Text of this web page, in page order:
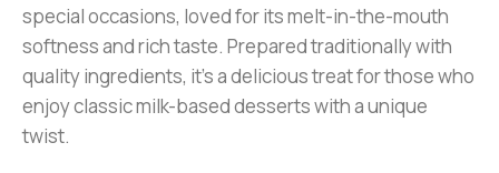
special occasions, loved for its melt-in-the-mouth
softness and rich taste. Prepared traditionally with
quality ingredients, it’s a delicious treat for those who
enjoy classic milk-based desserts with a unique
twist.